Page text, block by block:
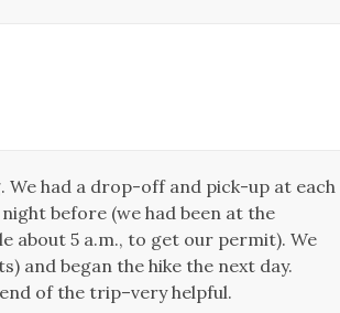
had a drop-off and pick-up at each
before (we had been at the
about 5 a.m., to get our permit). We
and began the hike the next day.
of the trip–very helpful.